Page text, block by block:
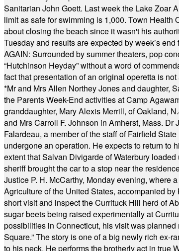
Sanitarian John Goett. Last week the Lake Zoar
limit as safe for swimming is 1,000. Town Health
about closing the beach since it wasn't his
Tuesday and results are expected by week’s
AGAIN: Surrounded by summer theaters, pop
“Hutchinson Heyday” without a word of
fact that presentation of an original operetta is
*Mr and Mrs Allen Northey Jones and daughter,
the Parents Week-End activities at Camp
granddaughter, Mary Alexis Merrill, of Oakland,
and Mrs Carroll F. Johnson in Amherst, Mass.
Falardeau, a member of the staff of Fairfield
undergone an operation. He expects to return to
extent that Salvan Divigarde of Waterbury
sheriff brought the car to a stop near the
Justice P. H. McCarthy, Monday evening, where
Agriculture of the United States, accompanied
short visit and inspect the Currituck Hill herd of
sugar beets being raised experimentally at
possibilities in Connecticut, his visit was
Square.” The story is one of a big newly rich ex-
to his neck. He performs the brotherly act in true